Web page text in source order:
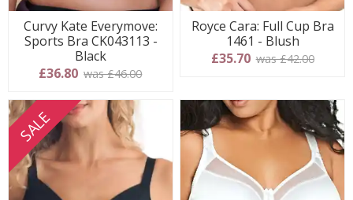
Curvy Kate Everymove:
Sports Bra CK043113 -
Black
£36.80 was £46.00
Royce Cara: Full Cup Bra
1461 - Blush
£35.70 was £42.00
SALE